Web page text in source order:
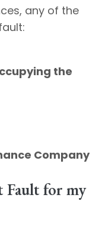
any of the
the
Company
Fault for my